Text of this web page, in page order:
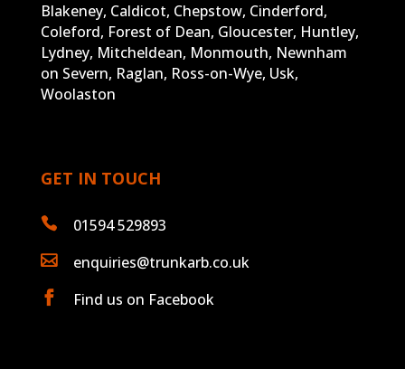
Blakeney, Caldicot, Chepstow, Cinderford,
Coleford, Forest of Dean, Gloucester, Huntley,
Lydney, Mitcheldean, Monmouth, Newnham
on Severn, Raglan, Ross-on-Wye, Usk,
Woolaston
GET IN TOUCH
 01594 529893
 enquiries@trunkarb.co.uk
 Find us on Facebook